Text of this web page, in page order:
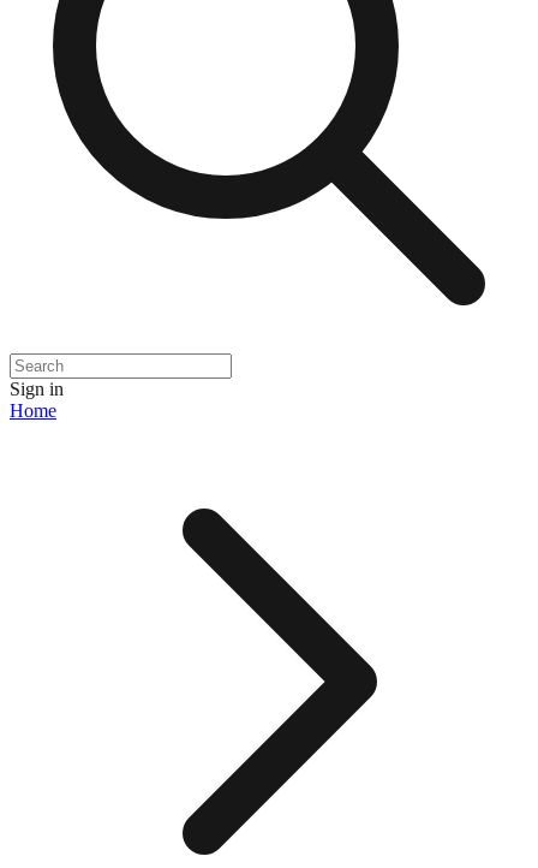
Sign in
Home